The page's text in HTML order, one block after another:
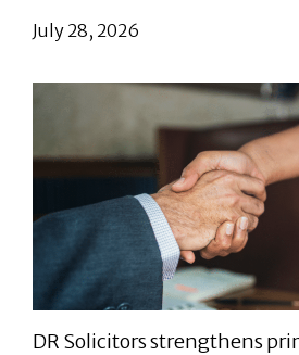
July 28, 2026
DR Solicitors strengthens